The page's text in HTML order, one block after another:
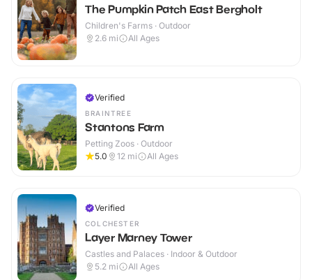
The Pumpkin Patch East Bergholt
Children's Farms · Outdoor
2.6 mi All Ages
Verified
BRAINTREE
Stantons Farm
Petting Zoos · Outdoor
5.0
12 mi All Ages
Verified
COLCHESTER
Layer Marney Tower
Castles and Palaces · Indoor & Outdoor
5.2 mi All Ages